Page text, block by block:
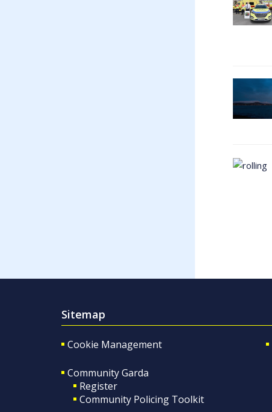
Sitemap
Cookie Management
Community Garda
Register
Community Policing Toolkit